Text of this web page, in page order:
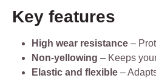
Key features
High wear resistance –
Non-yellowing – Keeps
Elastic and flexible –